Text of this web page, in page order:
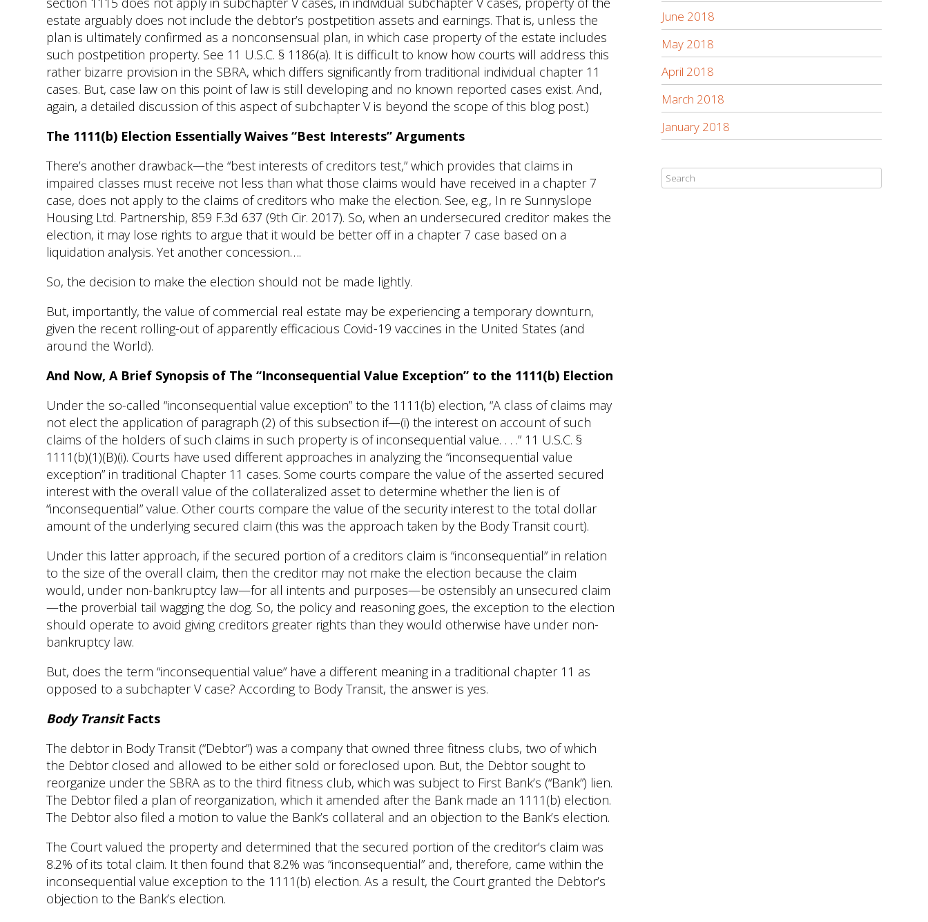
estate arguably does not include the debtor’s postpetition assets and earnings. That is, unless the
plan is ultimately confirmed as a nonconsensual plan, in which case property of the estate includes
such postpetition property. See 11 U.S.C. § 1186(a). It is difficult to know how courts will address this
rather bizarre provision in the SBRA, which differs significantly from traditional individual chapter 11
cases. But, case law on this point of law is still developing and no known reported cases exist. And,
again, a detailed discussion of this aspect of subchapter V is beyond the scope of this blog post.)
The 1111(b) Election Essentially Waives “Best Interests” Arguments
There’s another drawback—the “best interests of creditors test,” which provides that claims in
impaired classes must receive not less than what those claims would have received in a chapter 7
case, does not apply to the claims of creditors who make the election. See, e.g., In re Sunnyslope
Housing Ltd. Partnership, 859 F.3d 637 (9th Cir. 2017). So, when an undersecured creditor makes the
election, it may lose rights to argue that it would be better off in a chapter 7 case based on a
liquidation analysis. Yet another concession….
So, the decision to make the election should not be made lightly.
But, importantly, the value of commercial real estate may be experiencing a temporary downturn,
given the recent rolling-out of apparently efficacious Covid-19 vaccines in the United States (and
around the World).
And Now, A Brief Synopsis of The “Inconsequential Value Exception” to the 1111(b) Election
Under the so-called “inconsequential value exception” to the 1111(b) election, “A class of claims may
not elect the application of paragraph (2) of this subsection if—(i) the interest on account of such
claims of the holders of such claims in such property is of inconsequential value. . . .” 11 U.S.C. §
1111(b)(1)(B)(i). Courts have used different approaches in analyzing the “inconsequential value
exception” in traditional Chapter 11 cases. Some courts compare the value of the asserted secured
interest with the overall value of the collateralized asset to determine whether the lien is of
“inconsequential” value. Other courts compare the value of the security interest to the total dollar
amount of the underlying secured claim (this was the approach taken by the Body Transit court).
Under this latter approach, if the secured portion of a creditors claim is “inconsequential” in relation
to the size of the overall claim, then the creditor may not make the election because the claim
would, under non-bankruptcy law—for all intents and purposes—be ostensibly an unsecured claim
—the proverbial tail wagging the dog. So, the policy and reasoning goes, the exception to the election
should operate to avoid giving creditors greater rights than they would otherwise have under non-
bankruptcy law.
But, does the term “inconsequential value” have a different meaning in a traditional chapter 11 as
opposed to a subchapter V case? According to Body Transit, the answer is yes.
Body TransitFacts
The debtor in Body Transit (“Debtor”) was a company that owned three fitness clubs, two of which
the Debtor closed and allowed to be either sold or foreclosed upon. But, the Debtor sought to
reorganize under the SBRA as to the third fitness club, which was subject to First Bank’s (“Bank”) lien.
The Debtor filed a plan of reorganization, which it amended after the Bank made an 1111(b) election.
The Debtor also filed a motion to value the Bank’s collateral and an objection to the Bank’s election.
The Court valued the property and determined that the secured portion of the creditor’s claim was
8.2% of its total claim. It then found that 8.2% was “inconsequential” and, therefore, came within the
inconsequential value exception to the 1111(b) election. As a result, the Court granted the Debtor’s
objection to the Bank’s election.
June 2018
May 2018
April 2018
March 2018
January 2018